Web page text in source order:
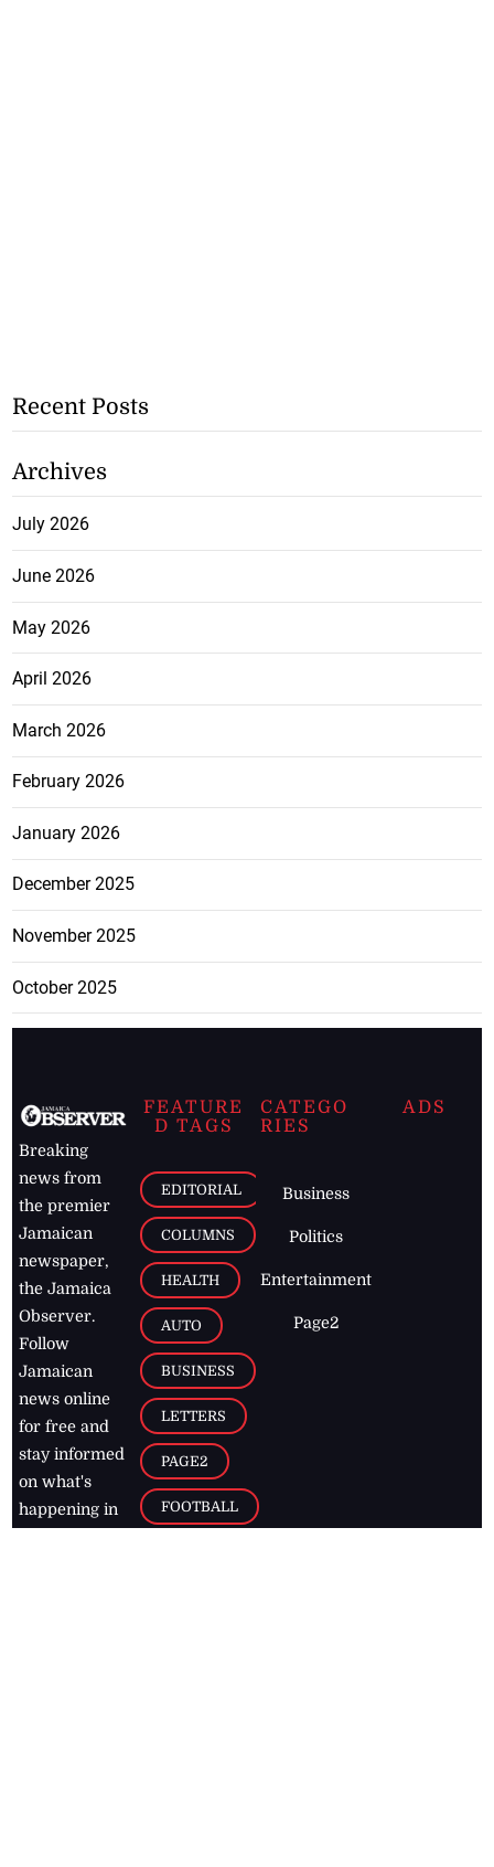
Recent Posts
Archives
July 2026
June 2026
May 2026
April 2026
March 2026
February 2026
January 2026
December 2025
November 2025
October 2025
Breaking
news from
the premier
Jamaican
newspaper,
the Jamaica
Observer.
Follow
Jamaican
news online
for free and
stay informed
on what's
happening in
FEATURE
D TAGS
EDITORIAL
COLUMNS
HEALTH
AUTO
BUSINESS
LETTERS
PAGE2
FOOTBALL
CATEGO
RIES
Business
Politics
Entertainment
Page2
ADS